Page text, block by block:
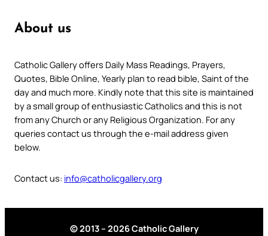
About us
Catholic Gallery offers Daily Mass Readings, Prayers,
Quotes, Bible Online, Yearly plan to read bible, Saint of the
day and much more. Kindly note that this site is maintained
by a small group of enthusiastic Catholics and this is not
from any Church or any Religious Organization. For any
queries contact us through the e-mail address given
below.
Contact us: info@catholicgallery.org
© 2013 – 2026 Catholic Gallery